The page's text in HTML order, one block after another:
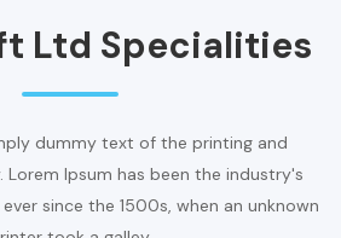
Ltd Specialities
dummy text of the printing and
Ipsum has been the industry's
since the 1500s, when an unknown